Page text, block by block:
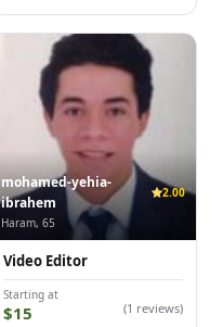
mohamed-yehia-
ibrahem
2.00
Haram, 65
Video Editor
Starting at
$15 (1 reviews)